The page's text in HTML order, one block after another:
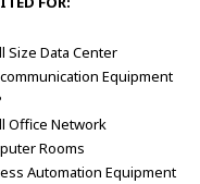
Size Data Center
Equipment
Office Network
Rooms
Automation Equipment